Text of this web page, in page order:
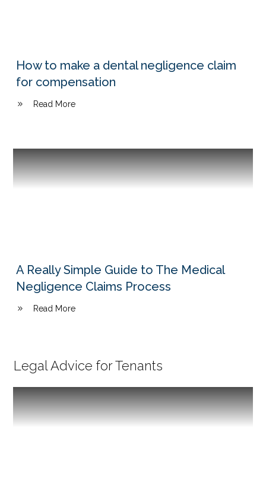
How to make a dental negligence claim
for compensation
Read More
A Really Simple Guide to The Medical
Negligence Claims Process
Read More
Legal Advice for Tenants